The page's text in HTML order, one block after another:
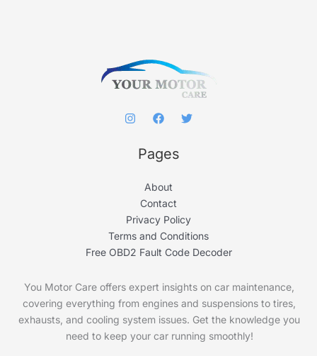
Pages
About
Contact
Privacy Policy
Terms and Conditions
Free OBD2 Fault Code Decoder
You Motor Care offers expert insights on car maintenance,
covering everything from engines and suspensions to tires,
exhausts, and cooling system issues. Get the knowledge you
need to keep your car running smoothly!